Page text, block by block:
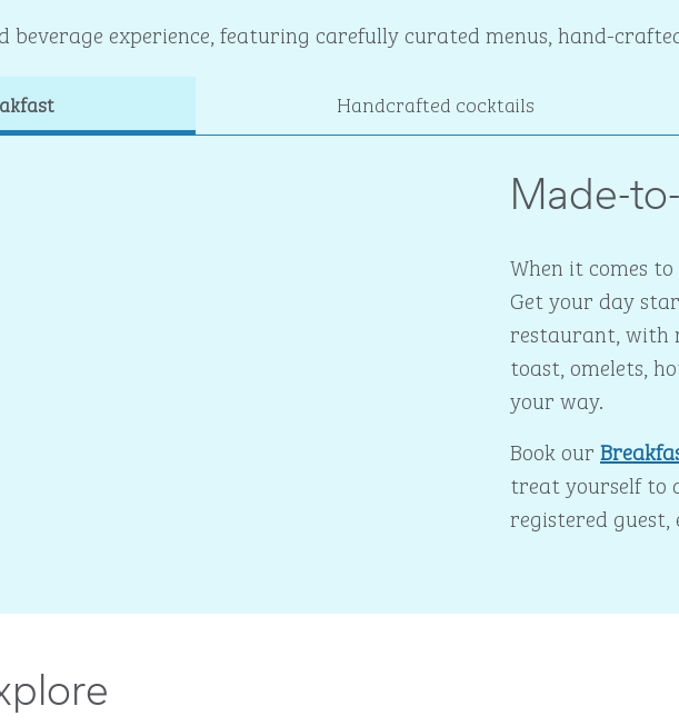
beverage experience, featuring carefully curated menus, hand-
Handcrafted cocktails
Made-
When it comes
Get your day
restaurant, with
toast, omelets,
your way.
Book our
treat yourself to
registered